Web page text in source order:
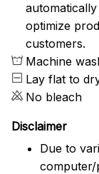
optimize
customers.
Machine
Lay flat to
No bleach
Disclaimer
Due to
computer/